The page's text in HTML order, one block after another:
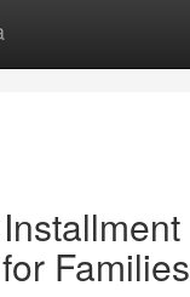
Families